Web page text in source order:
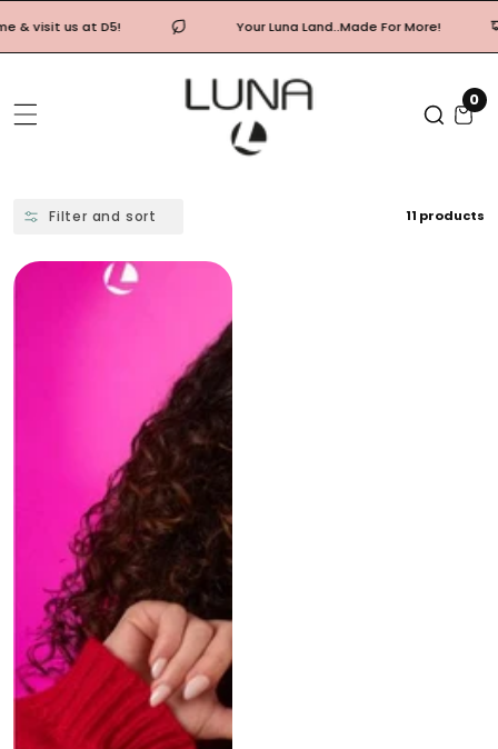
Skip
To
Your Luna Land..Made For More! Free
00
Filter and sort 11 products